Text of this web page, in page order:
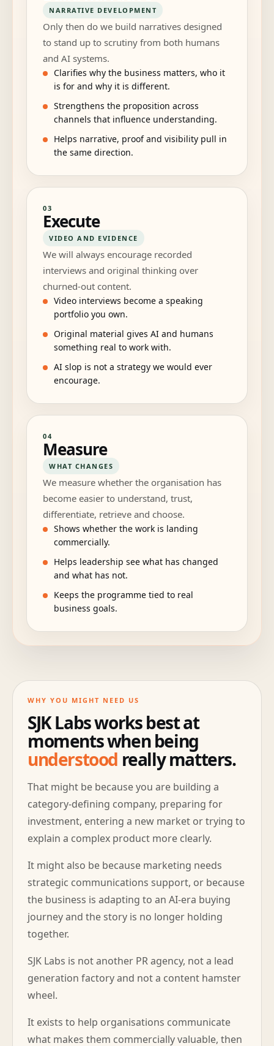
NARRATIVE DEVELOPMENT
Only then do we build narratives designed
to stand up to scrutiny from both humans
and AI systems.
Clarifies why the business matters, who it
is for and why it is different.
Strengthens the proposition across
channels that influence understanding.
Helps narrative, proof and visibility pull in
the same direction.
03
Execute
VIDEO AND EVIDENCE
We will always encourage recorded
interviews and original thinking over
churned-out content.
Video interviews become a speaking
portfolio you own.
Original material gives AI and humans
something real to work with.
AI slop is not a strategy we would ever
encourage.
04
Measure
WHAT CHANGES
We measure whether the organisation has
become easier to understand, trust,
differentiate, retrieve and choose.
Shows whether the work is landing
commercially.
Helps leadership see what has changed
and what has not.
Keeps the programme tied to real
business goals.
WHY YOU MIGHT NEED US
SJK Labs works best at
moments when being
understood really matters.
That might be because you are building a
category-defining company, preparing for
investment, entering a new market or trying to
explain a complex product more clearly.
It might also be because marketing needs
strategic communications support, or because
the business is adapting to an AI-era buying
journey and the story is no longer holding
together.
SJK Labs is not another PR agency, not a lead
generation factory and not a content hamster
wheel.
It exists to help organisations communicate
what makes them commercially valuable, then